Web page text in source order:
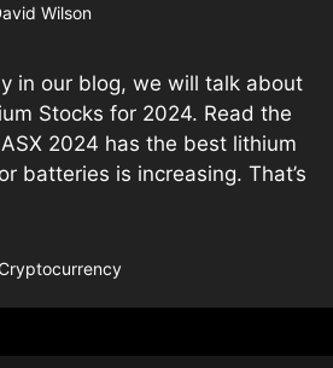
Wilson
in our blog, we will talk about
Stocks for 2024. Read the
2024 has the best lithium
batteries is increasing. That’s
Cryptocurrency